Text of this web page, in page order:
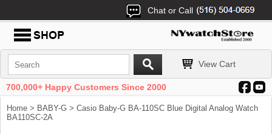
Chat or Call
View Cart
700,000+ Happy Customers Since 2000
Home > BABY-G > Casio Baby-G BA-110SC Blue Digital Analog Watch
BA110SC-2A